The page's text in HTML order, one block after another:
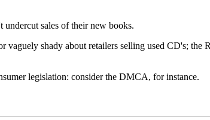
undercut sales of their new books.
shady about retailers selling used CD's;
legislation: consider the DMCA, for instance.